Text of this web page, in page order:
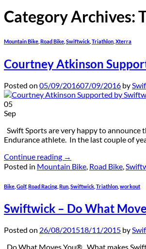
Category Archives:
Mountain Bike Road Bike Swiftwick Triathlon Xterra
Courtney Atkinson
Posted on 05/09/201607/09/2016 by
05
Sep
Swift Sports are very happy to
Endurance athlete. In the last couple of
Continue reading →
Posted in Mountain Bike Road Bike
Bike Golf, Road Racing Run Swiftwick Triathlon workout
Swiftwick – Do What
Posted on 26/08/201518/11/2015 by
Do What Moves You® What makes